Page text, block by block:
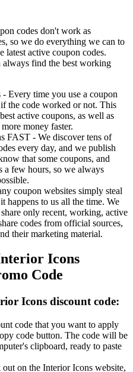
codes don't work as
so we do everything we can to
latest active coupon codes.
always find the best working
Every time you use a coupon
the code worked or not. This
active coupons, as well as
money faster.
FAST - We discover tens of
every day, and we publish
that some coupons, and
a few hours, so we always
coupon websites simply steal
happens to us all the time. We
only recent, working, active
codes from official sources,
their marketing material.
Icons
Code
Icons discount code:
code that you want to apply
code button. The code will be
clipboard, ready to paste
on the Interior Icons website,